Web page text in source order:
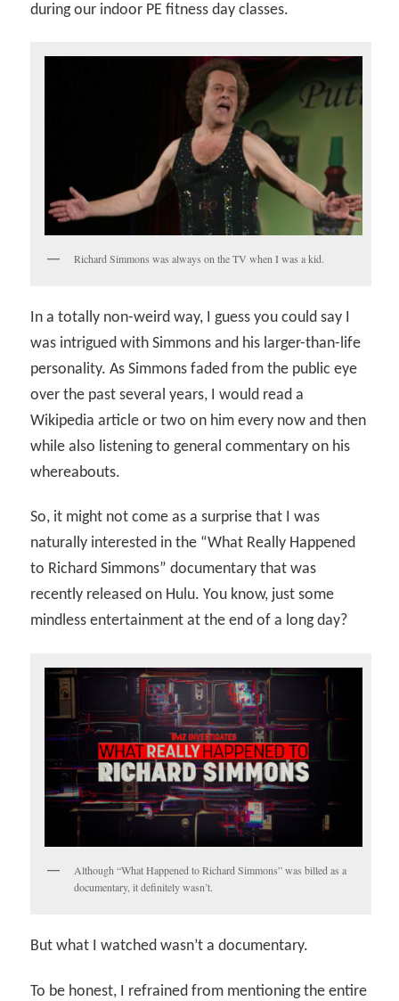
during our indoor PE fitness day classes.
Richard Simmons was always on the TV when I was a kid.
In a totally non-weird way, I guess you could say I
was intrigued with Simmons and his larger-than-life
personality. As Simmons faded from the public eye
over the past several years, I would read a
Wikipedia article or two on him every now and then
while also listening to general commentary on his
whereabouts.
So, it might not come as a surprise that I was
naturally interested in the “What Really Happened
to Richard Simmons” documentary that was
recently released on Hulu. You know, just some
mindless entertainment at the end of a long day?
Although “What Happened to Richard Simmons” was billed as a
documentary, it definitely wasn’t.
But what I watched wasn’t a documentary.
To be honest, I refrained from mentioning the entire